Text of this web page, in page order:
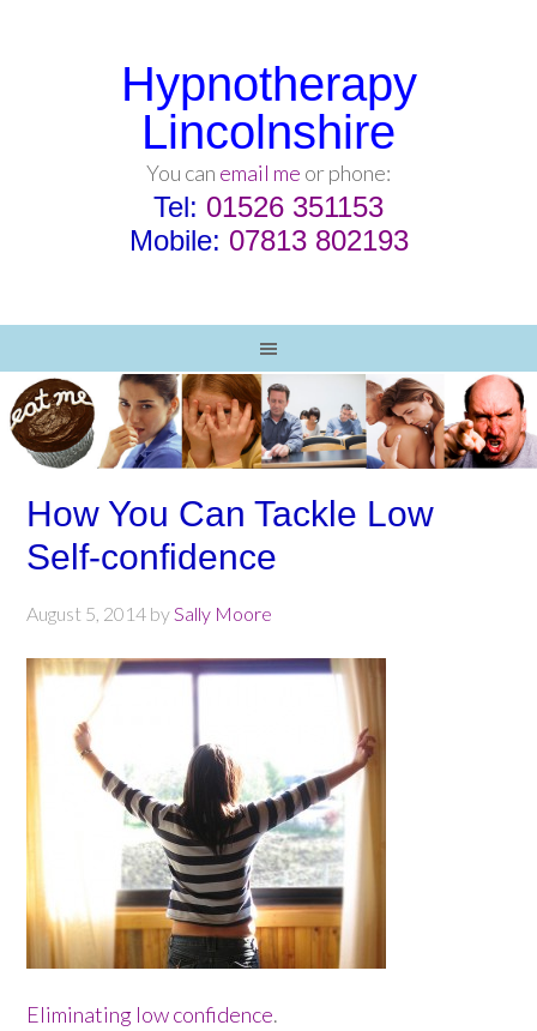
Hypnotherapy
Lincolnshire
You can email me or phone:
Tel: 01526 351153
Mobile: 07813 802193
How You Can Tackle Low
Self-confidence
August 5, 2014 by Sally Moore
Eliminating low confidence.